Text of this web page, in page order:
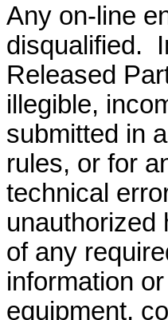
Any on-line
disqualified.
Released
illegible,
submitted in
rules, or for
technical
unauthorized
of any
information
equipment,